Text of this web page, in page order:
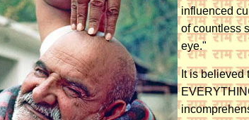
influenced
of countless
eye."
It is